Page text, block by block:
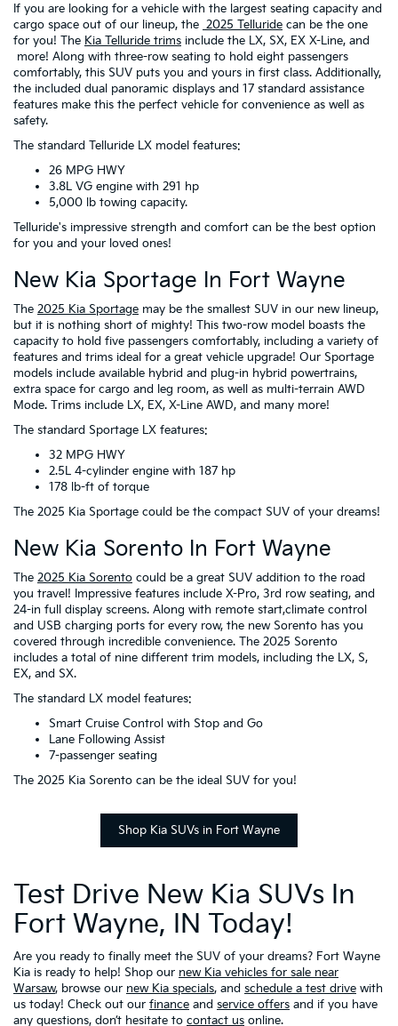
If you are looking for a vehicle with the largest seating capacity and
cargo space out of our lineup, the 2025 Telluride can be the one
for you! The Kia Telluride trims include the LX, SX, EX X-Line, and
more! Along with three-row seating to hold eight passengers
comfortably, this SUV puts you and yours in first class. Additionally,
the included dual panoramic displays and 17 standard assistance
features make this the perfect vehicle for convenience as well as
safety.
The standard Telluride LX model features:
26 MPG HWY
3.8L VG engine with 291 hp
5,000 lb towing capacity.
Telluride's impressive strength and comfort can be the best option
for you and your loved ones!
New Kia Sportage In Fort Wayne
The 2025 Kia Sportage may be the smallest SUV in our new lineup,
but it is nothing short of mighty! This two-row model boasts the
capacity to hold five passengers comfortably, including a variety of
features and trims ideal for a great vehicle upgrade! Our Sportage
models include available hybrid and plug-in hybrid powertrains,
extra space for cargo and leg room, as well as multi-terrain AWD
Mode. Trims include LX, EX, X-Line AWD, and many more!
The standard Sportage LX features:
32 MPG HWY
2.5L 4-cylinder engine with 187 hp
178 lb-ft of torque
The 2025 Kia Sportage could be the compact SUV of your dreams!
New Kia Sorento In Fort Wayne
The 2025 Kia Sorento could be a great SUV addition to the road
you travel! Impressive features include X-Pro, 3rd row seating, and
24-in full display screens. Along with remote start,climate control
and USB charging ports for every row, the new Sorento has you
covered through incredible convenience. The 2025 Sorento
includes a total of nine different trim models, including the LX, S,
EX, and SX.
The standard LX model features:
Smart Cruise Control with Stop and Go
Lane Following Assist
7-passenger seating
The 2025 Kia Sorento can be the ideal SUV for you!
Shop Kia SUVs in Fort Wayne
Test Drive New Kia SUVs In
Fort Wayne, IN Today!
Are you ready to finally meet the SUV of your dreams? Fort Wayne
Kia is ready to help! Shop our new Kia vehicles for sale near
Warsaw, browse our new Kia specials, and schedule a test drive with
us today! Check out our finance and service offers and if you have
any questions, don’t hesitate to contact us online.